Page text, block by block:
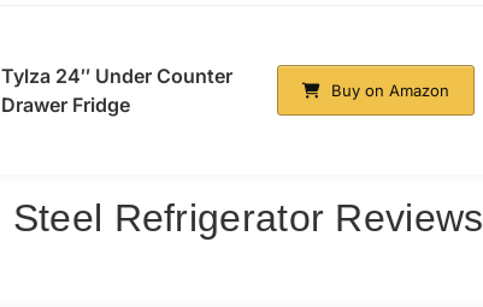
Tylza 24″ Under Counter
Drawer Fridge
Buy on Amazon
Refrigerator Reviews